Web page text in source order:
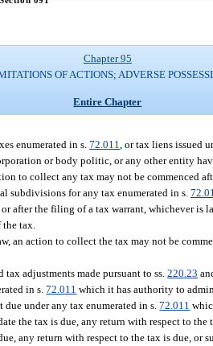
Chapter 95
OF ACTIONS; ADVERSE
Entire Chapter
enumerated in s.72.011 , or tax liens issued
or body politic, or any other entity
to collect any tax may not be commenced
subdivisions for any tax enumerated in s.
after the filing of a tax warrant, whichever
tax.
an action to collect the tax may not be
adjustments made pursuant to ss.220.23
in s.72.011 which it has authority to
due under any tax enumerated in s.72.011
the tax is due, any return with respect to
any return with respect to the tax is due, or